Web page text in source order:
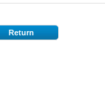
Return